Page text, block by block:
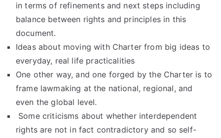
in terms of refinements and next steps including
balance between rights and principles in this
document.
Ideas about moving with Charter from big ideas to
everyday, real life practicalities
One other way, and one forged by the Charter is to
frame lawmaking at the national, regional, and
even the global level.
Some criticisms about whether interdependent
rights are not in fact contradictory and so self-